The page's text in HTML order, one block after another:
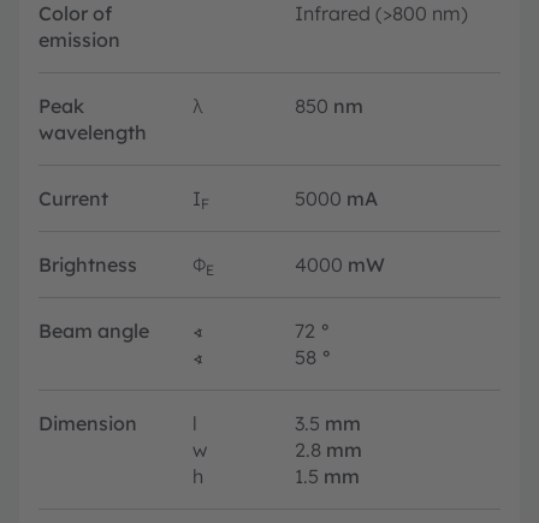
Color of
emission
Infrared (>800 nm)
Peak
wavelength
λ 850 nm
Current IF 5000 mA
Brightness ΦE 4000 mW
Beam angle ∢ 72 °
∢
58 °
Dimension l 3.5 mm
w
2.8 mm
h
1.5 mm